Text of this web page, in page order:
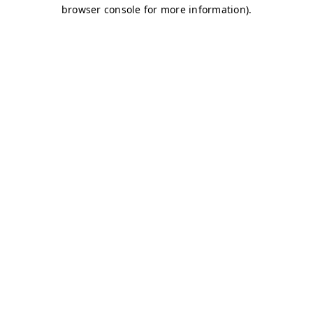
browser console for more information).